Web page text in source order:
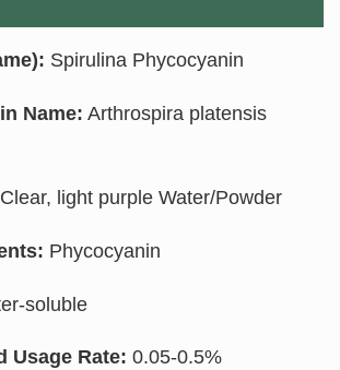
Spirulina Phycocyanin
Name: Arthrospira platensis
Clear, light purple Water/Powder
Phycocyanin
soluble
Usage Rate: 0.05-0.5%